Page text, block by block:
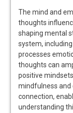
The mind and
thoughts
shaping mental
system,
processes
thoughts can
positive
mindfulness and
connection,
understanding